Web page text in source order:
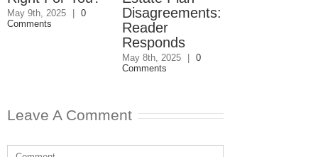
May 9th, 2025 | 0
Comments
Disagreements:
Reader
Responds
May 8th, 2025 | 0
Comments
Leave A Comment
Comment